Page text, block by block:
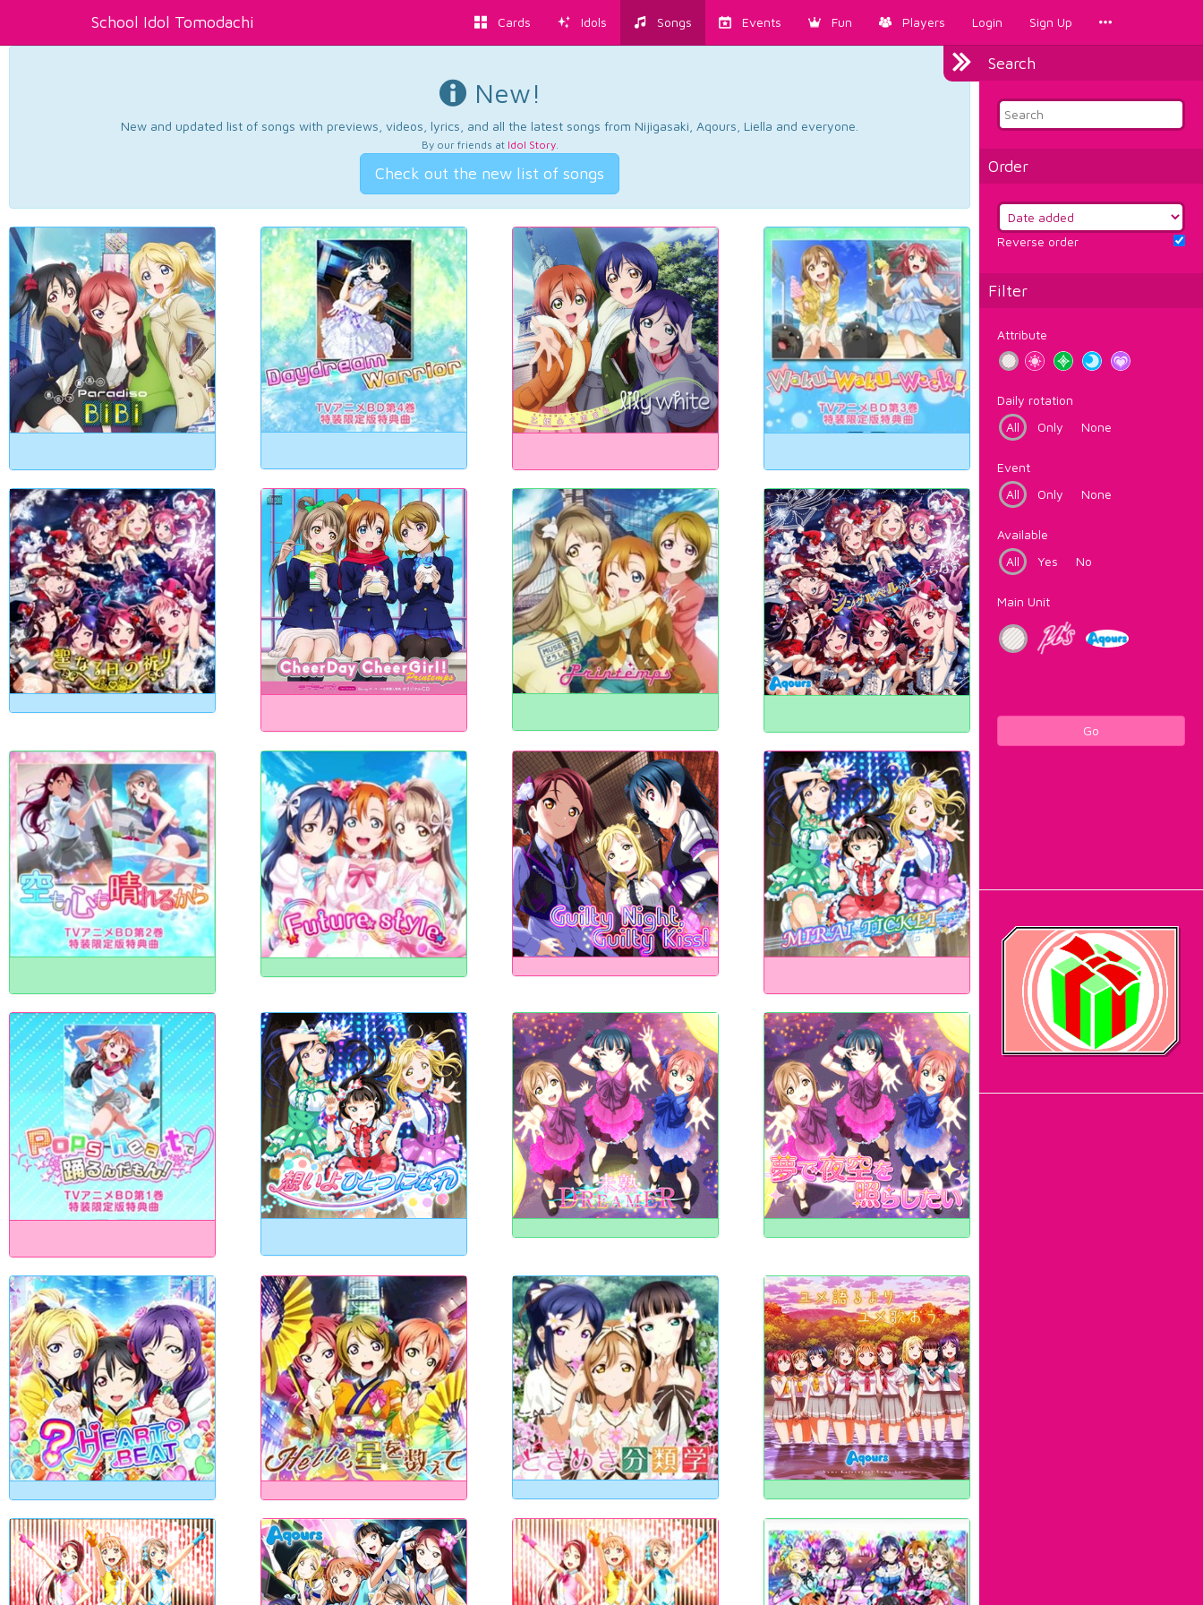
School Idol Tomodachi Cards Idols Songs Events Fun Players Login Sign Up
Search
Order
Reverse order
Filter
Attribute
Daily rotation
All
Only None
Event
All
Only None
Available
All
Yes No
Main Unit
Go
New!
New and updated list of songs with previews, videos, lyrics, and all the latest songs from Nijigasaki, Aqours, Liella and everyone.
By our friends at Idol Story.
Check out the new list of songs